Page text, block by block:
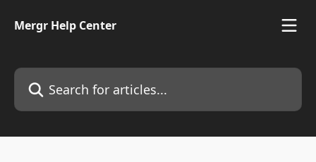
Mergr Help Center
Search for articles...